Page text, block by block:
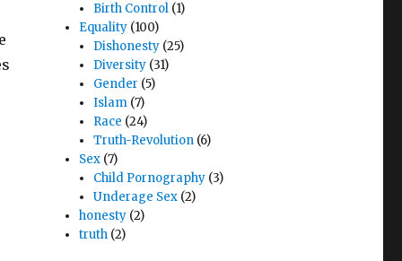
Birth Control (1)
Equality (100)
Dishonesty (25)
Diversity (31)
Gender (5)
Islam (7)
Race (24)
Truth-Revolution (6)
Sex (7)
Child Pornography (3)
Underage Sex (2)
honesty (2)
truth (2)